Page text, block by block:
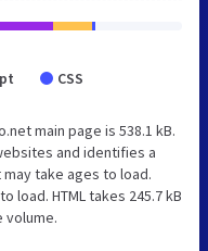
CSS
main page is 538.1 kB.
and identifies a
take ages to load.
HTML takes 245.7 kB
volume.